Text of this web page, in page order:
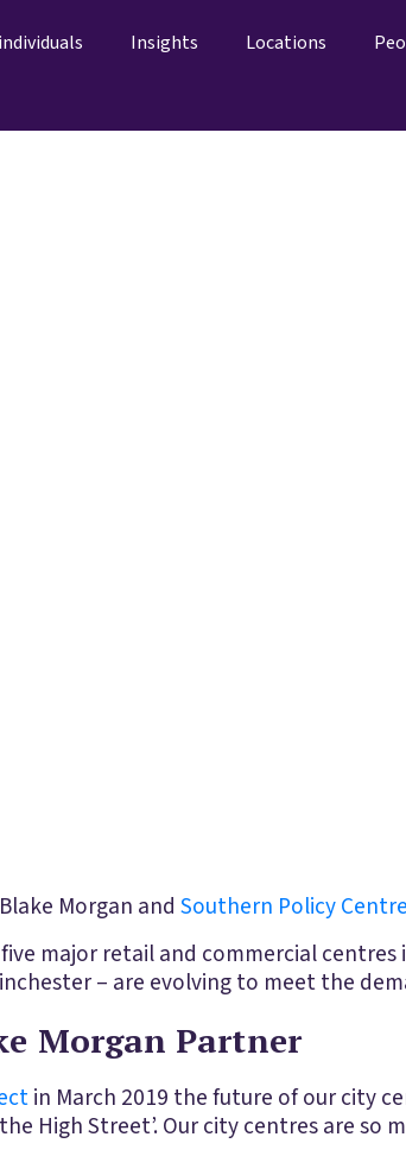
Insights Locations
Morgan and Southern Policy Centre
major retail and commercial
– are evolving to meet the
Morgan Partner
in March 2019 the future of our city
High Street’. Our city centres are so